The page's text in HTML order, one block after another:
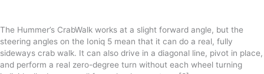
The Hummer’s CrabWalk works at a slight forward angle, but the
steering angles on the Ioniq 5 mean that it can do a real, fully
sideways crab walk. It can also drive in a diagonal line, pivot in place,
and perform a real zero-degree turn without each wheel turning